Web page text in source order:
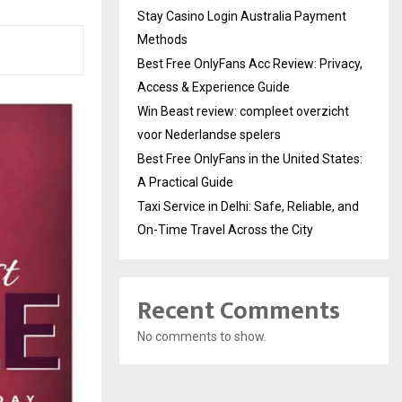
Stay Casino Login Australia Payment
Methods
Best Free OnlyFans Acc Review: Privacy,
Access & Experience Guide
Win Beast review: compleet overzicht
voor Nederlandse spelers
Best Free OnlyFans in the United States:
A Practical Guide
Taxi Service in Delhi: Safe, Reliable, and
On-Time Travel Across the City
Recent Comments
No comments to show.